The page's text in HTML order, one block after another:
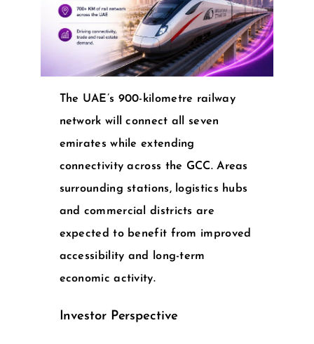
The UAE’s 900-kilometre railway
network will connect all seven
emirates while extending
connectivity across the GCC. Areas
surrounding stations, logistics hubs
and commercial districts are
expected to benefit from improved
accessibility and long-term
economic activity.
Investor Perspective